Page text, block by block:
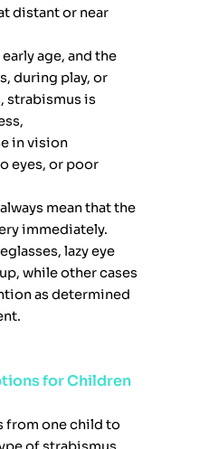
distant or near
age, and the
during play, or
strabismus is
in vision
eyes, or poor
mean that the
immediately.
lazy eye
while other cases
as determined
for Children
from one child to